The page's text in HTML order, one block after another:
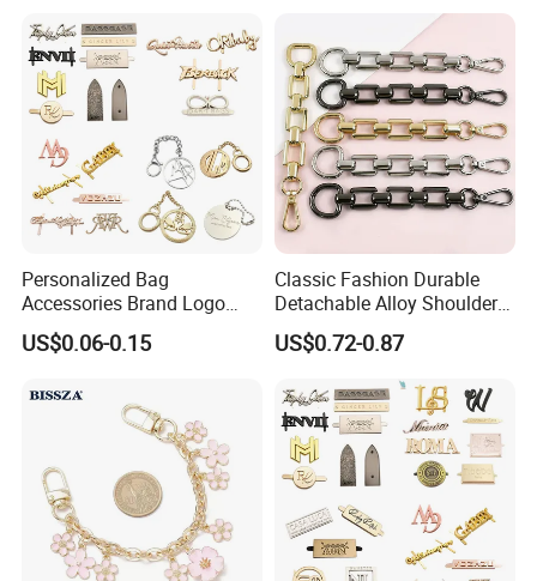
Personalized Bag
Accessories Brand Logo
Custom Metal Name Tags
Label for Handbag
US$0.06-0.15
Classic Fashion Durable
Detachable Alloy Shoulder
Strap Set D-Clip Hook Bag
Chain
US$0.72-0.87